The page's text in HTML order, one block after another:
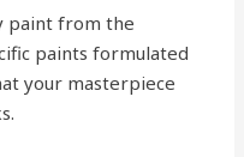
paint from the
paints formulated
your masterpiece